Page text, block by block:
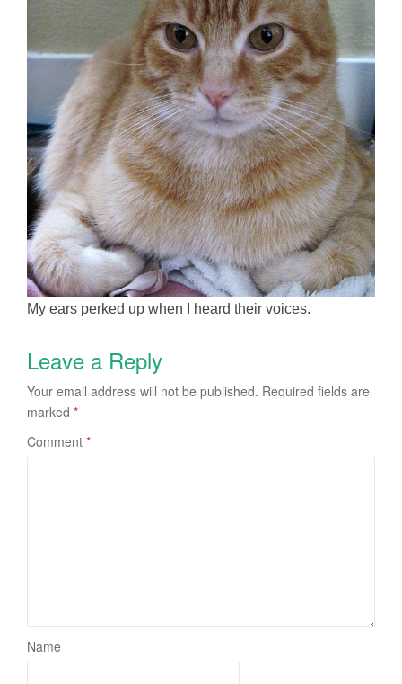
My ears perked up when I heard their voices.
Leave a Reply
Your email address will not be published. Required fields are
marked *
Comment *
Name